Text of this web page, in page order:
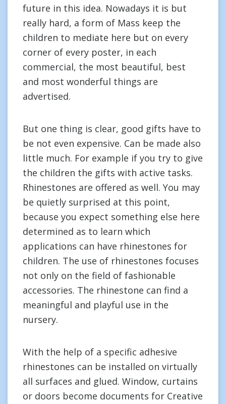
future in this idea. Nowadays it is but
really hard, a form of Mass keep the
children to mediate here but on every
corner of every poster, in each
commercial, the most beautiful, best
and most wonderful things are
advertised.
But one thing is clear, good gifts have to
be not even expensive. Can be made also
little much. For example if you try to give
the children the gifts with active tasks.
Rhinestones are offered as well. You may
be quietly surprised at this point,
because you expect something else here
determined as to learn which
applications can have rhinestones for
children. The use of rhinestones focuses
not only on the field of fashionable
accessories. The rhinestone can find a
meaningful and playful use in the
nursery.
With the help of a specific adhesive
rhinestones can be installed on virtually
all surfaces and glued. Window, curtains
or doors become documents for Creative